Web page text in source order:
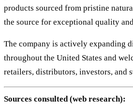
products sourced from pristine
the source for exceptional quality
The company is actively expanding
throughout the United States and
retailers, distributors, investors, and
Sources consulted (web research):